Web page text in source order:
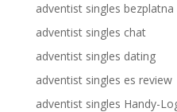
adventist singles bezplatna
adventist singles chat
adventist singles dating
adventist singles es review
adventist singles Handy-